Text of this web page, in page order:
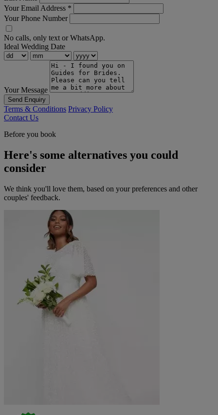
Your Email Address *
Your Phone Number
No calls, only text or WhatsApp.
Ideal Wedding Date
Your Message
Send Enquiry
Terms & Conditions Privacy Policy
Contact Us
Before you book
Here's some alternatives you could
consider
We think you'll love them, based on your preferences and other
couples' feedback.